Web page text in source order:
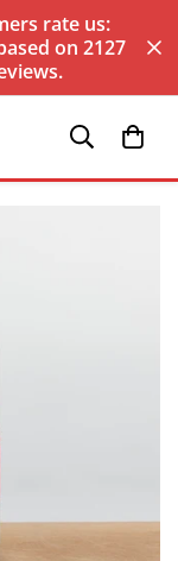
rate us:
based on 2127